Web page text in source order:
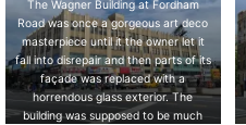
The Wagner Building at Fordham
Road was once a gorgeous art deco
masterpiece until it the owner let it
fall into disrepair and then parts of its
façade was replaced with a
horrendous glass exterior. The
building was supposed to be much